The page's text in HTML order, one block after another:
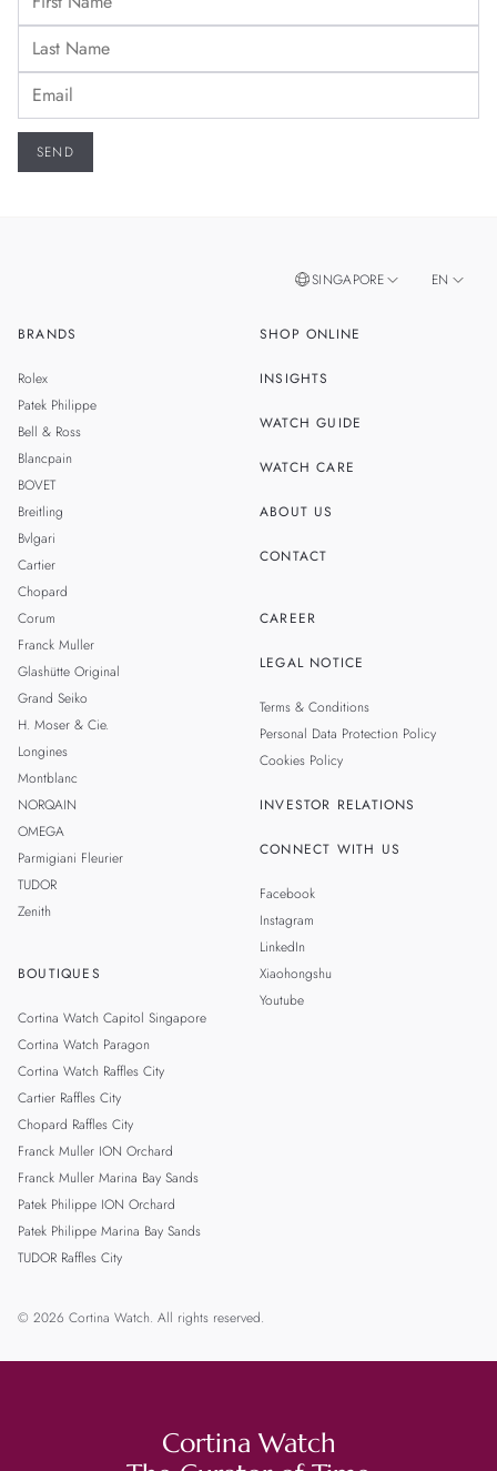
BRANDS
Rolex
Patek Philippe
Bell & Ross
Blancpain
BOVET
Breitling
Bvlgari
Cartier
Chopard
Corum
Franck Muller
Glashütte Original
Grand Seiko
H. Moser & Cie.
Longines
Montblanc
NORQAIN
OMEGA
Parmigiani Fleurier
TUDOR
Zenith
BOUTIQUES
Cortina Watch Capitol Singapore
Cortina Watch Paragon
Cortina Watch Raffles City
Cartier Raffles City
Chopard Raffles City
Franck Muller ION Orchard
Franck Muller Marina Bay Sands
Patek Philippe ION Orchard
Patek Philippe Marina Bay Sands
TUDOR Raffles City
SHOP ONLINE
INSIGHTS
WATCH GUIDE
WATCH CARE
ABOUT US
CONTACT
CAREER
LEGAL NOTICE
Terms & Conditions
Personal Data Protection Policy
Cookies Policy
INVESTOR RELATIONS
CONNECT WITH US
Facebook
Instagram
LinkedIn
Xiaohongshu
Youtube
SINGAPORE EN
© 2026 Cortina Watch. All rights reserved.
Cortina Watch